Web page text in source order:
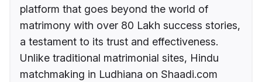
platform that goes beyond the world of
matrimony with over 80 Lakh success stories,
a testament to its trust and effectiveness.
Unlike traditional matrimonial sites, Hindu
matchmaking in Ludhiana on Shaadi.com